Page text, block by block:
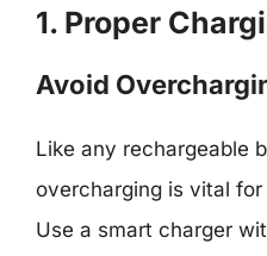
1. Proper
Avoid
Like any rechargeable
overcharging is vital
Use a smart charger